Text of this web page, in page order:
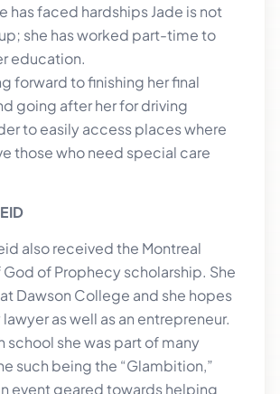
has faced hardships Jade is not
she has worked part-time to
education.
forward to finishing her final
going after her for driving
to easily access places where
those who need special care
also received the Montreal
God of Prophecy scholarship. She
Dawson College and she hopes
as well as an entrepreneur.
school she was part of many
such being the “Glambition,”
event geared towards helping